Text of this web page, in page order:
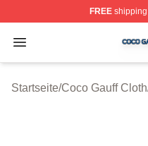
FREEshipping
Open menu
Coco Gauff Shop ⚡️
Startseite/Coco Gauff Cloth